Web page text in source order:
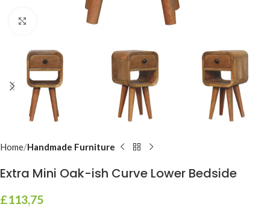
Click to enlarge
Home Handmade Furniture
Extra Mini Oak-ish Curve Lower Bedside
£113,75